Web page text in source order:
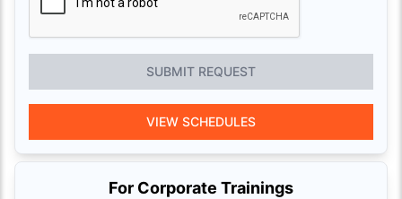
SUBMIT REQUEST
VIEW SCHEDULES
For Corporate Trainings